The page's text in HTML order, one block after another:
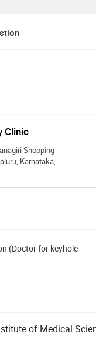
Clinic
Shopping
Karnataka,
(Doctor for keyhole
of Medical